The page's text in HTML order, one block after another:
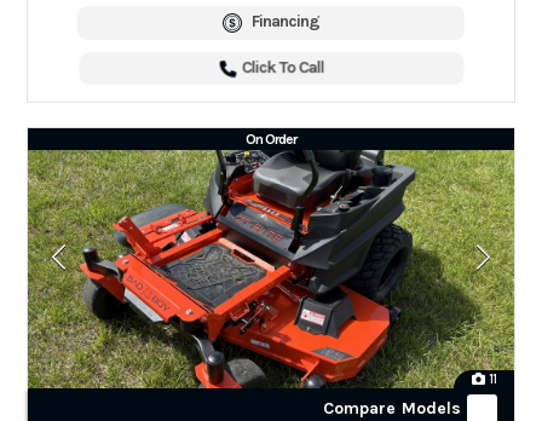
Financing
Click To Call
On Order
11
Compare Models